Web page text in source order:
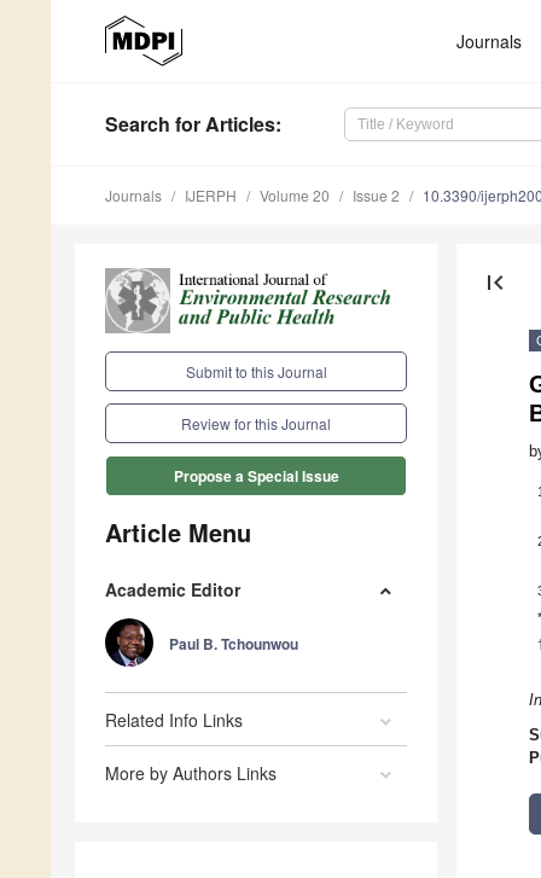
Journals
Search for Articles:
Journals IJERPH Volume 20 Issue 2 10.3390/
Submit to this Journal
Review for this Journal
Propose a Special Issue
Article Menu
Academic Editor
Paul B. Tchounwou
Related Info Links
More by Authors Links
first_page
1
*